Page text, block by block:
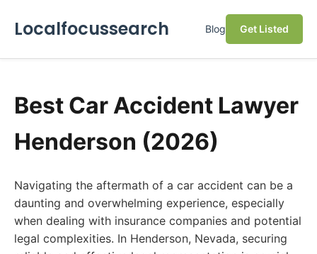
Localfocussearch Blog Get Listed
Best Car Accident Lawyer
Henderson (2026)
Navigating the aftermath of a car accident can be a
daunting and overwhelming experience, especially
when dealing with insurance companies and potential
legal complexities. In Henderson, Nevada, securing